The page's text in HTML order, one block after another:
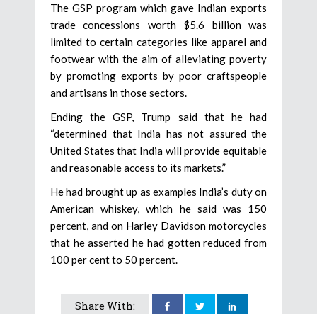
The GSP program which gave Indian exports
trade concessions worth $5.6 billion was
limited to certain categories like apparel and
footwear with the aim of alleviating poverty
by promoting exports by poor craftspeople
and artisans in those sectors.
Ending the GSP, Trump said that he had
“determined that India has not assured the
United States that India will provide equitable
and reasonable access to its markets.”
He had brought up as examples India’s duty on
American whiskey, which he said was 150
percent, and on Harley Davidson motorcycles
that he asserted he had gotten reduced from
100 per cent to 50 percent.
Share With: